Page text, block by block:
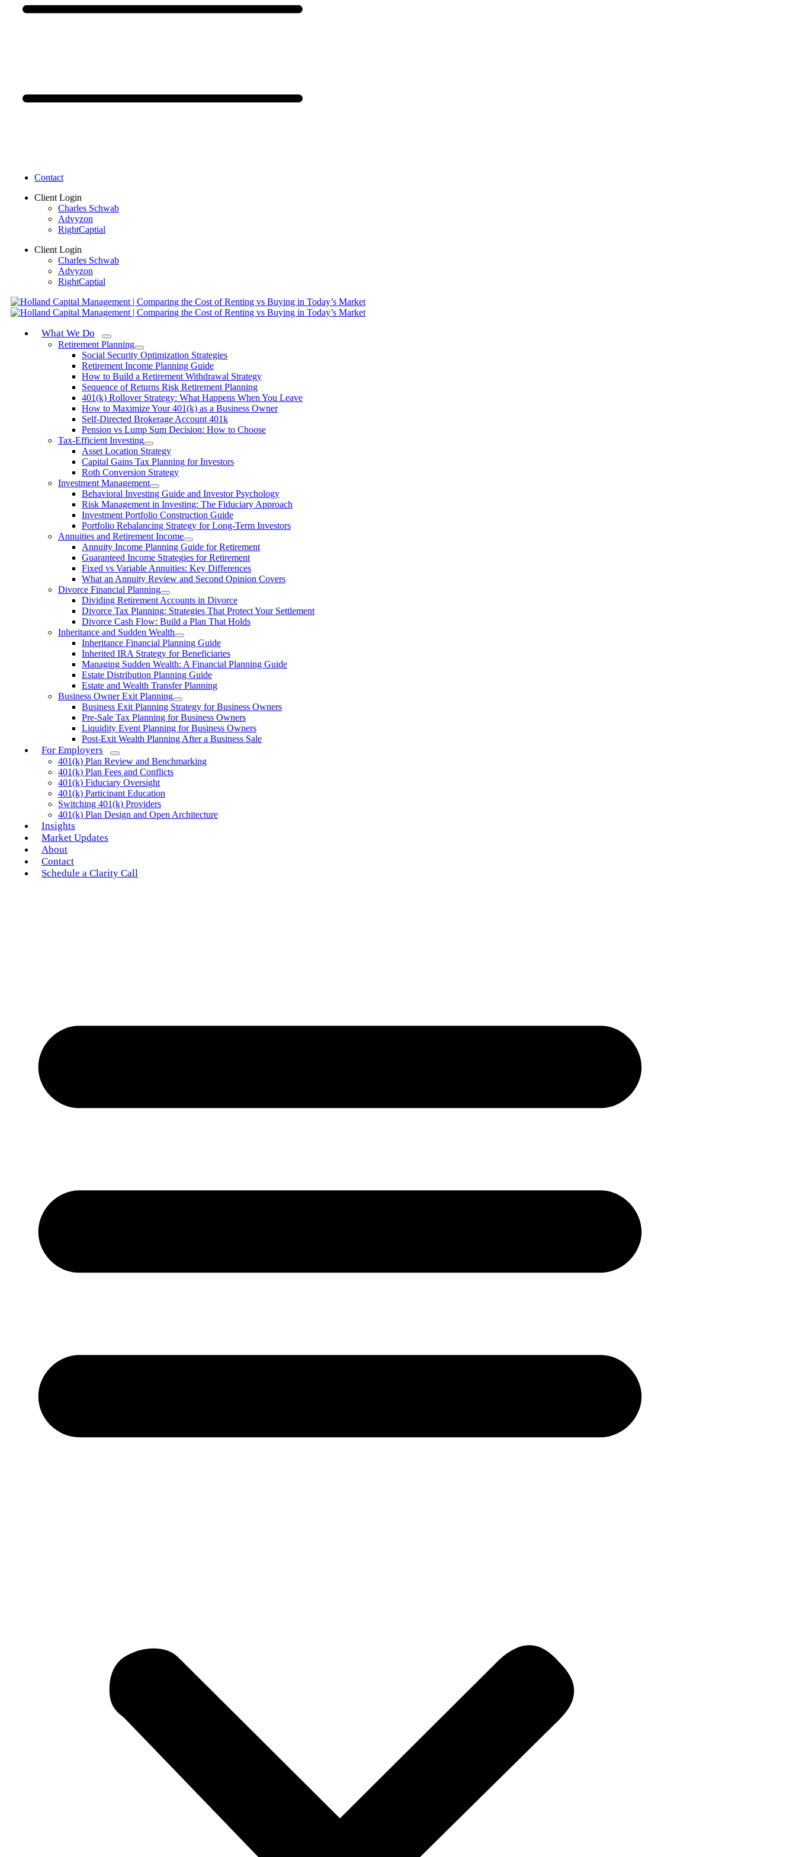
Contact
Client Login
Charles Schwab
Advyzon
RightCaptial
Client Login
Charles Schwab
Advyzon
RightCaptial
What We Do
Retirement Planning
Social Security Optimization Strategies
Retirement Income Planning Guide
How to Build a Retirement Withdrawal Strategy
Sequence of Returns Risk Retirement Planning
401(k) Rollover Strategy: What Happens When You Leave
How to Maximize Your 401(k) as a Business Owner
Self-Directed Brokerage Account 401k
Pension vs Lump Sum Decision: How to Choose
Tax-Efficient Investing
Asset Location Strategy
Capital Gains Tax Planning for Investors
Roth Conversion Strategy
Investment Management
Behavioral Investing Guide and Investor Psychology
Risk Management in Investing: The Fiduciary Approach
Investment Portfolio Construction Guide
Portfolio Rebalancing Strategy for Long-Term Investors
Annuities and Retirement Income
Annuity Income Planning Guide for Retirement
Guaranteed Income Strategies for Retirement
Fixed vs Variable Annuities: Key Differences
What an Annuity Review and Second Opinion Covers
Divorce Financial Planning
Dividing Retirement Accounts in Divorce
Divorce Tax Planning: Strategies That Protect Your Settlement
Divorce Cash Flow: Build a Plan That Holds
Inheritance and Sudden Wealth
Inheritance Financial Planning Guide
Inherited IRA Strategy for Beneficiaries
Managing Sudden Wealth: A Financial Planning Guide
Estate Distribution Planning Guide
Estate and Wealth Transfer Planning
Business Owner Exit Planning
Business Exit Planning Strategy for Business Owners
Pre-Sale Tax Planning for Business Owners
Liquidity Event Planning for Business Owners
Post-Exit Wealth Planning After a Business Sale
For Employers
401(k) Plan Review and Benchmarking
401(k) Plan Fees and Conflicts
401(k) Fiduciary Oversight
401(k) Participant Education
Switching 401(k) Providers
401(k) Plan Design and Open Architecture
Insights
Market Updates
About
Contact
Schedule a Clarity Call